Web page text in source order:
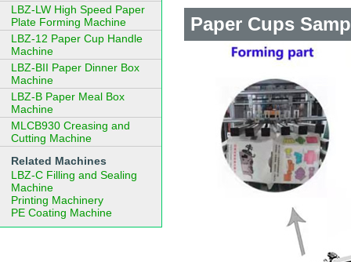
Paper Cups
LBZ-LW High Speed Paper
Plate Forming Machine
LBZ-12 Paper Cup Handle
Machine
LBZ-BII Paper Dinner Box
Machine
LBZ-B Paper Meal Box
Machine
MLCB930 Creasing and
Cutting Machine
Related Machines
LBZ-C Filling and Sealing
Machine
Printing Machinery
PE Coating Machine